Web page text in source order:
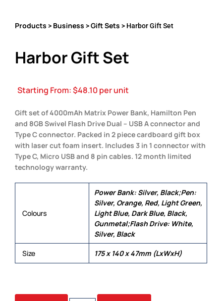
Products > Business >Gift Sets > Harbor Gift Set
Harbor Gift Set
Starting From:$48.10per unit
Gift set of 4000mAh Matrix Power Bank, Hamilton Pen
and 8GB Swivel Flash Drive Dual – USB A connector and
Type C connector. Packed in 2 piece cardboard gift box
with laser cut foam insert. Includes 3 in 1 connector with
Type C, Micro USB and 8 pin cables. 12 month limited
technology warranty.
Colours
Power Bank: Silver, Black;Pen:
Silver, Orange, Red, Light Green,
Light Blue, Dark Blue, Black,
Gunmetal;Flash Drive: White,
Silver, Black
Size 175 x 140 x 47mm (LxWxH)
HARBOR